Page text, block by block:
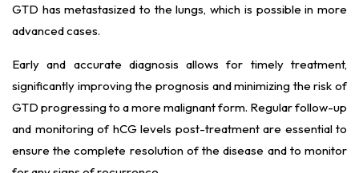
GTD has metastasized to the lungs, which is possible in more
advanced cases.
Early and accurate diagnosis allows for timely treatment,
significantly improving the prognosis and minimizing the risk of
GTD progressing to a more malignant form. Regular follow-up
and monitoring of hCG levels post-treatment are essential to
ensure the complete resolution of the disease and to monitor